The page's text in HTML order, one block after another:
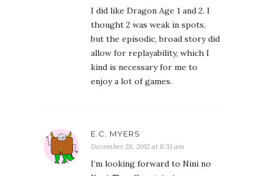
December 28, 2012 at 8:31 am
I’m looking forward to Nini no
Kuni (Two Countries), a
Japanese RPG featuring
animation by Studio Ghibli. I’ve
been waiting for it for years!
ESTARA
December 28, 2012 at 12:14 pm
Since my eye problems started